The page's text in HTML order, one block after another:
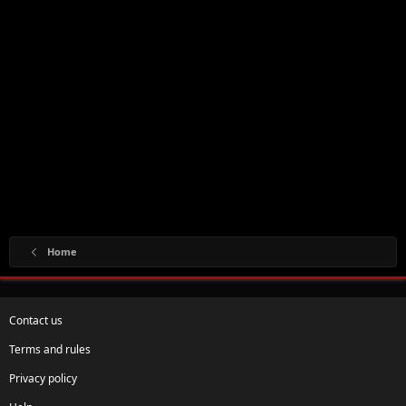
Home
Contact us
Terms and rules
Privacy policy